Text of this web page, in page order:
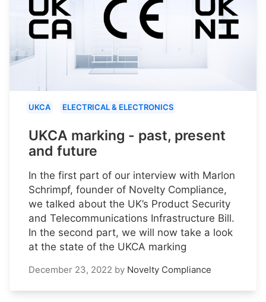
UKCA ELECTRICAL & ELECTRONICS
UKCA marking - past, present
and future
In the first part of our interview with Marlon
Schrimpf, founder of Novelty Compliance,
we talked about the UK’s Product Security
and Telecommunications Infrastructure Bill.
In the second part, we will now take a look
at the state of the UKCA marking
December 23, 2022 by Novelty Compliance